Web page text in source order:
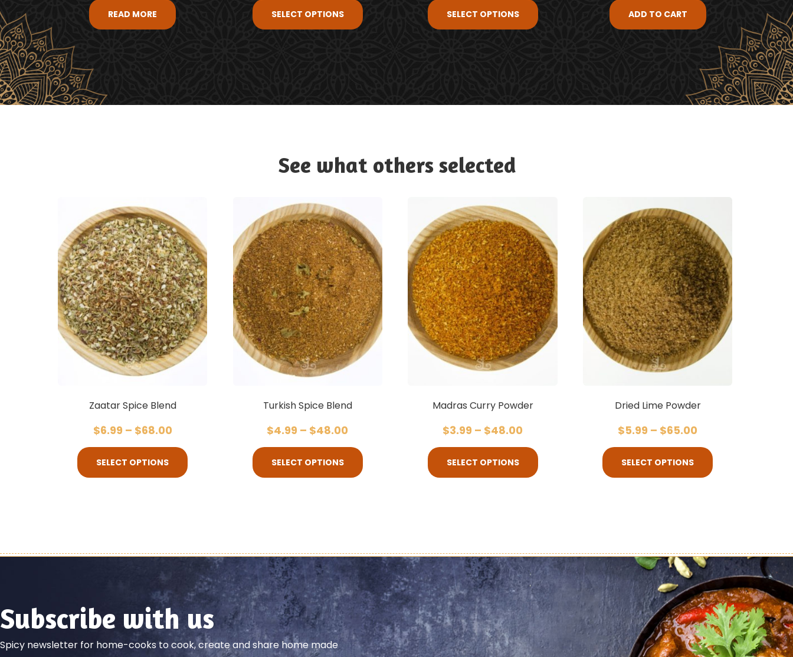
READ MORE SELECT OPTIONS SELECT OPTIONS ADD TO CART
See what others selected
Zaatar Spice Blend
$6.99 – $68.00
SELECT OPTIONS
Turkish Spice Blend
$4.99 – $48.00
SELECT OPTIONS
Madras Curry Powder
$3.99 – $48.00
SELECT OPTIONS
Dried Lime Powder
$5.99 – $65.00
SELECT OPTIONS
Subscribe with us
Spicy newsletter for home-cooks to cook, create and share home made